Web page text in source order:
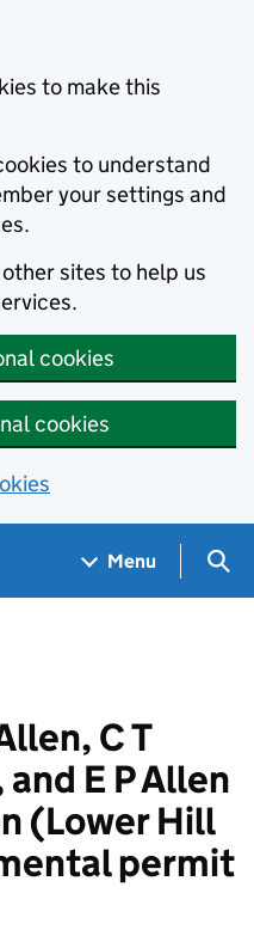
to make this
to understand
your settings and
sites to help us
cookies
cookies
Menu
C T
E P Allen
(Lower Hill
permit